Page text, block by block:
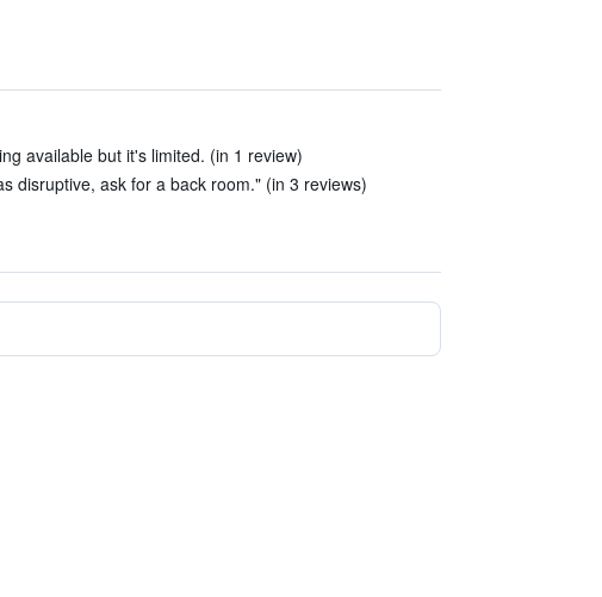
available but it's limited. (in 1 review)
disruptive, ask for a back room." (in 3 reviews)